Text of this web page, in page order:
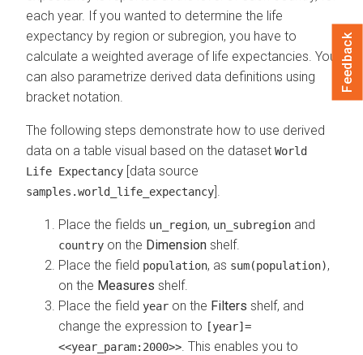
each year. If you wanted to determine the life
expectancy by region or subregion, you have to
calculate a weighted average of life expectancies. You
can also parametrize derived data definitions using
bracket notation.
The following steps demonstrate how to use derived
data on a table visual based on the dataset World
Life Expectancy [data source
samples.world_life_expectancy].
Place the fields un_region, un_subregion and
country on the Dimension shelf.
Place the field population, as sum(population),
on the Measures shelf.
Place the field year on the Filters shelf, and
change the expression to [year]=
<<year_param:2000>>. This enables you to
Feedback